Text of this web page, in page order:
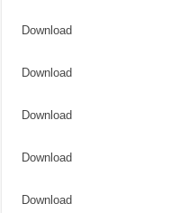
Download
Download
Download
Download
Download